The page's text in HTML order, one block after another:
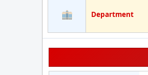
Department